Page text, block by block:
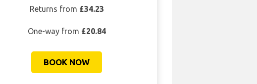
Returns from £34.23
One-way from £20.84
BOOK NOW